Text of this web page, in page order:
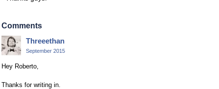
Comments
Threeethan
September 2015
Hey Roberto,
Thanks for writing in.